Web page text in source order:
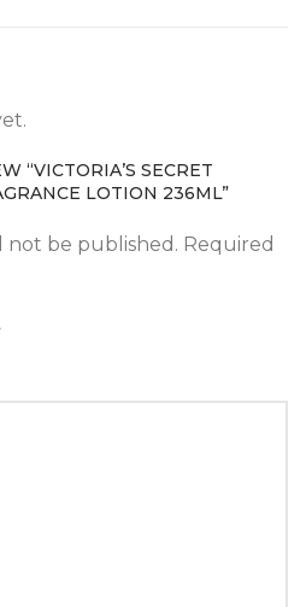
“VICTORIA’S SECRET
LOTION 236ML”
not be published. Required